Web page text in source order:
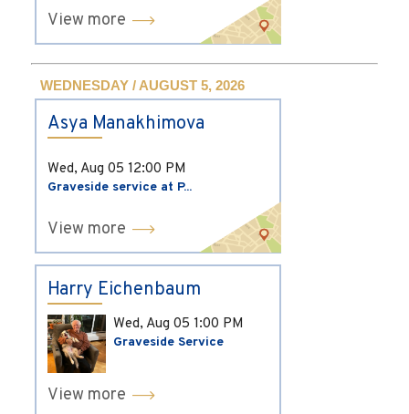
View more
WEDNESDAY / AUGUST 5, 2026
Asya Manakhimova
Wed, Aug 05 12:00 PM
Graveside service at P...
View more
Harry Eichenbaum
Wed, Aug 05 1:00 PM
Graveside Service
View more